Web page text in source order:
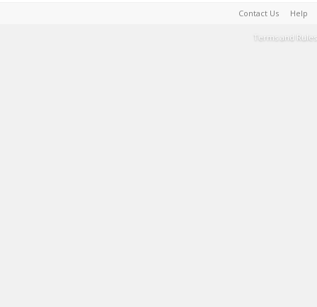
Contact Us Help
Terms and Rules